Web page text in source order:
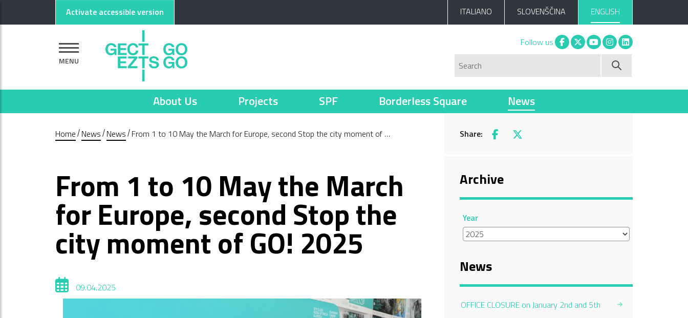
Activate accessible version ITALIANO SLOVENŠČINA ENGLISH
MENU
Follow us Facebook
X You tubeInstagram
Linkedin
About Us Projects SPF Borderless Square News
Home News News From 1 to 10 May the March for Europe, second Stop the city moment of … Share: Facebook
X
From 1 to 10 May the March
for Europe, second Stop the
city moment of GO! 2025
09.04.2025
Archive
Year
News
OFFICE CLOSURE on January 2nd and 5th